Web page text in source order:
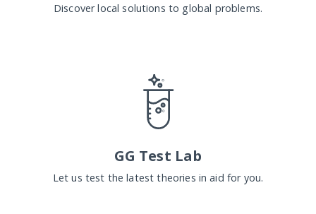
Discover local solutions to global problems.
GG Test Lab
Let us test the latest theories in aid for you.